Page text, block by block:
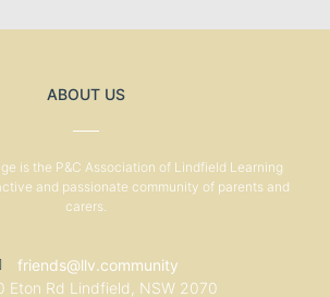
ABOUT US
is the P&C Association of Lindfield Learning
and passionate community of parents and
carers.
friends@llv.community
Eton Rd Lindfield, NSW 2070